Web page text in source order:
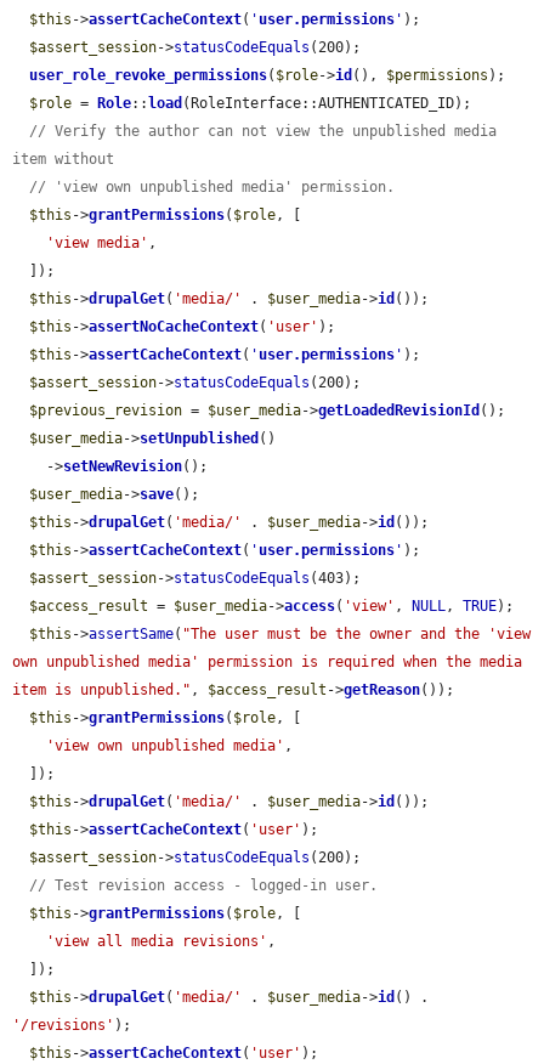
$this ->assertCacheContext( ' user.permissions ' );
$assert_session->statusCodeEquals (200);
user_role_revoke_permissions( $role->id (), $permissions );
$role = Role:: load (RoleInterface::AUTHENTICATED_ID);
// Verify the author can not view the unpublished media
item without
// 'view own unpublished media' permission.
$this ->grantPermissions( $role, [
'view media' ,
$this ->drupalGet( 'media/' . $user_media->id ());
$this ->assertNoCacheContext( 'user' );
$this ->assertCacheContext( ' user.permissions ' );
$assert_session->statusCodeEquals (200);
$previous_revision = $user_media->getLoadedRevisionId ();
$user_media->setUnpublished ()
    ->
setNewRevision();
$user_media->save();
$this ->drupalGet( 'media/' . $user_media->id ());
$this ->assertCacheContext( ' user.permissions ' );
$assert_session->statusCodeEquals (403);
$access_result = $user_media->access( 'view' , NULL, TRUE);
$this ->assertSame( "The user must be the owner and the 'view
own unpublished media' permission is required when the media
item is unpublished." , $access_result ->getReason());
$this ->grantPermissions( $role, [
'view own unpublished media' ,
$this ->drupalGet( 'media/' . $user_media->id ());
$this ->assertCacheContext( 'user' );
$assert_session->statusCodeEquals (200);
// Test revision access - logged-in user.
$this ->grantPermissions( $role, [
'view all media revisions' ,
$this ->drupalGet( 'media/' . $user_media->id
'/revisions' );
$this ->assertCacheContext( 'user' );